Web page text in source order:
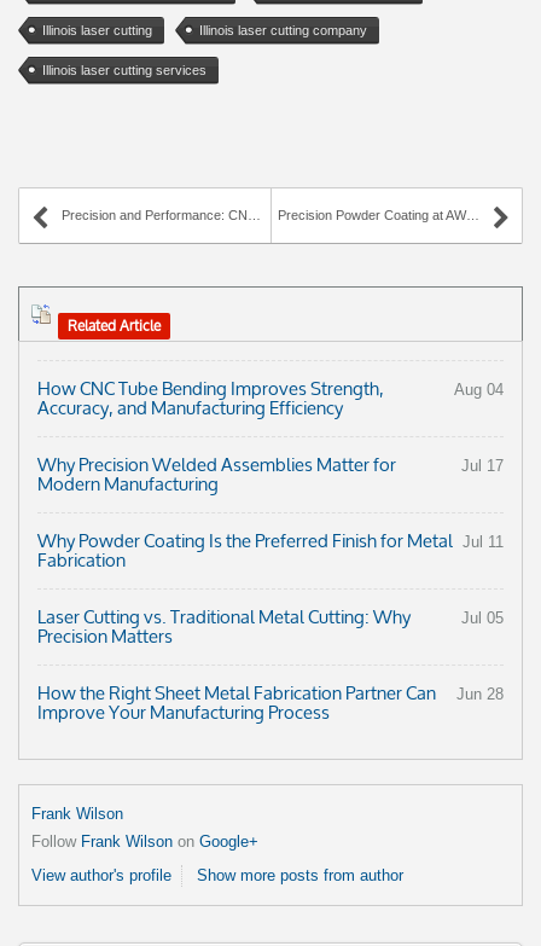
Illinois laser cutting Illinois laser cutting company
Illinois laser cutting services
Precision and Performance: CNC Wire Forming at AWC Industries Precision Powder Coating at AWC Industries: Quality, Speed, and Lasting Performance
Related Article
How CNC Tube Bending Improves Strength,
Accuracy, and Manufacturing Efficiency Aug 04
Why Precision Welded Assemblies Matter for
Modern Manufacturing Jul 17
Why Powder Coating Is the Preferred Finish for Metal
Fabrication Jul 11
Laser Cutting vs. Traditional Metal Cutting: Why
Precision Matters Jul 05
How the Right Sheet Metal Fabrication Partner Can
Improve Your Manufacturing Process Jun 28
Frank Wilson
Follow Frank Wilson on Google+
View author's profile
Show more posts from author